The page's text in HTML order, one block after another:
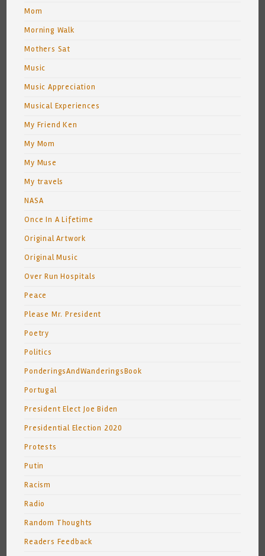
Mom
Morning Walk
Mothers Sat
Music
Music Appreciation
Musical Experiences
My Friend Ken
My Mom
My Muse
My travels
NASA
Once In A Lifetime
Original Artwork
Original Music
Over Run Hospitals
Peace
Please Mr. President
Poetry
Politics
PonderingsAndWanderingsBook
Portugal
President Elect Joe Biden
Presidential Election 2020
Protests
Putin
Racism
Radio
Random Thoughts
Readers Feedback